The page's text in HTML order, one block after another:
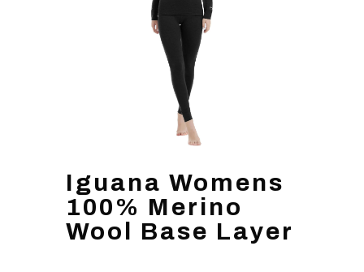
Iguana Womens
100% Merino
Wool Base Layer